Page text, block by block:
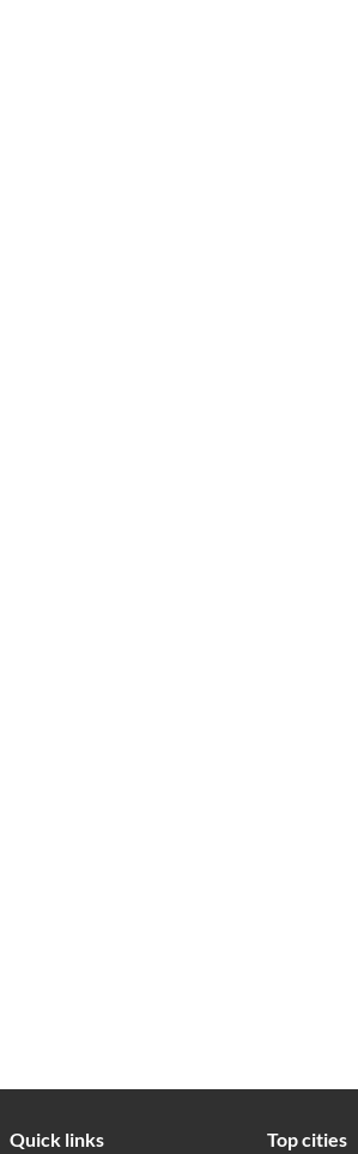
Quick links Top cities